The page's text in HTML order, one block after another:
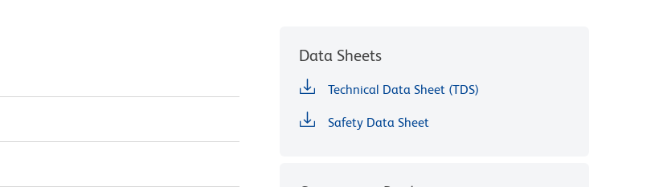
Data Sheets
Technical Data Sheet (TDS)
Safety Data Sheet